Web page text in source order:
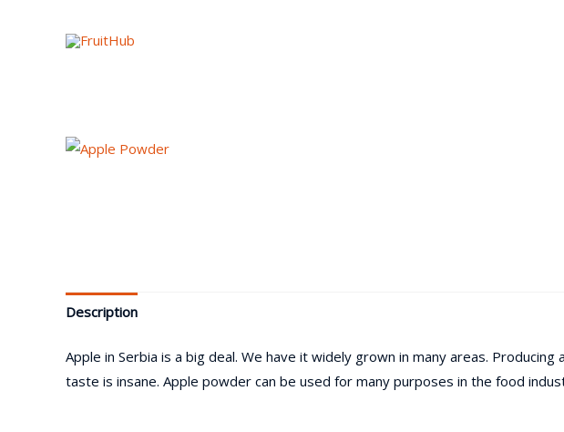
Description
Apple in Serbia is a big deal. We have it widely grown in many areas.
taste is insane. Apple powder can be used for many purposes in the food